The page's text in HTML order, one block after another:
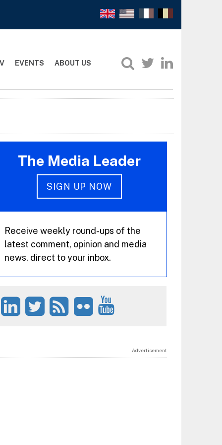
EVENTS ABOUT US
The Media Leader
SIGN UP NOW
Receive weekly round-ups of the
latest comment, opinion and media
news, direct to your inbox.
Advertisement